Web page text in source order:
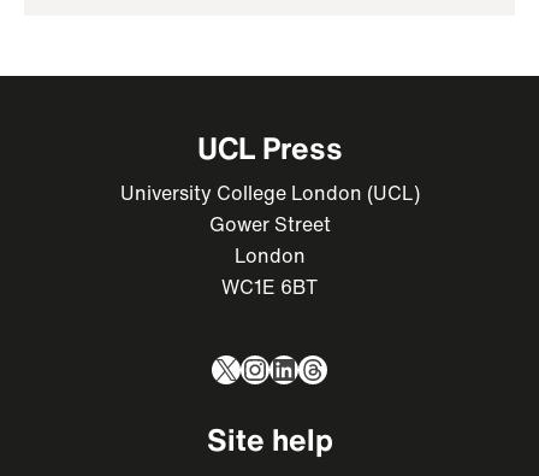
UCL Press
University College London (UCL)
Gower Street
London
WC1E 6BT
X Instagram
LinkedIn
Threads
Site help